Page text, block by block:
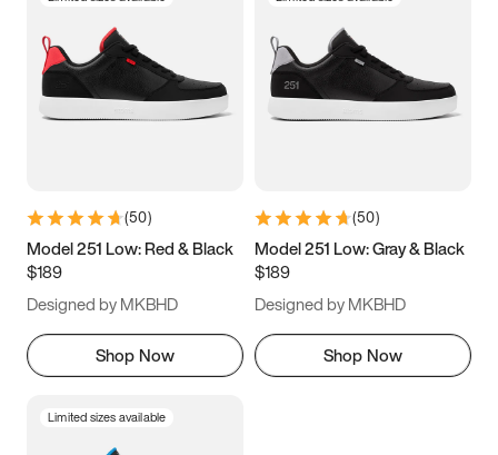
5 5.5 6
7 7.5 8 8.5
11 11.5 12
13
(50)
Model 251 Low: Red & Black
$189
Designed by MKBHD
Shop Now
(50)
Model 251 Low: Gray & Black
$189
Designed by MKBHD
Shop Now
Limited sizes available